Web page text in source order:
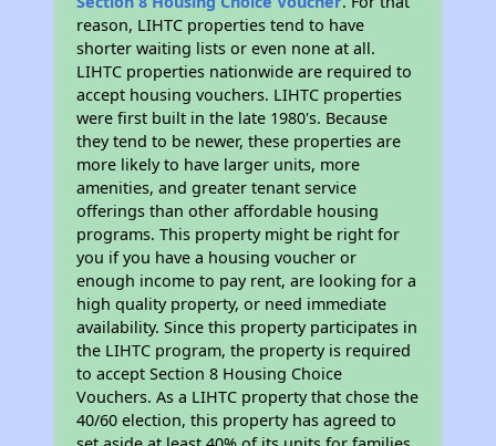
reason, LIHTC properties tend to have
shorter waiting lists or even none at all.
LIHTC properties nationwide are required to
accept housing vouchers. LIHTC properties
were first built in the late 1980's. Because
they tend to be newer, these properties are
more likely to have larger units, more
amenities, and greater tenant service
offerings than other affordable housing
programs. This property might be right for
you if you have a housing voucher or
enough income to pay rent, are looking for a
high quality property, or need immediate
availability. Since this property participates in
the LIHTC program, the property is required
to accept Section 8 Housing Choice
Vouchers. As a LIHTC property that chose the
40/60 election, this property has agreed to